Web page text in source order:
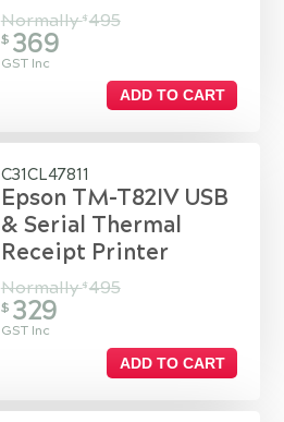
Normally$ 495
$ 369
GST Inc
ADD TO CART
C31CL47811
Epson TM-T82IV USB
& Serial Thermal
Receipt Printer
Normally$ 495
$ 329
GST Inc
ADD TO CART